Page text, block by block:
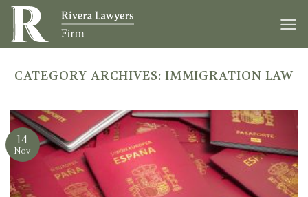
Skip
content
CATEGORY ARCHIVES: IMMIGRATION LAW
14
Nov